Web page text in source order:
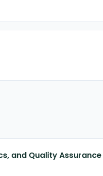
and Quality Assurance